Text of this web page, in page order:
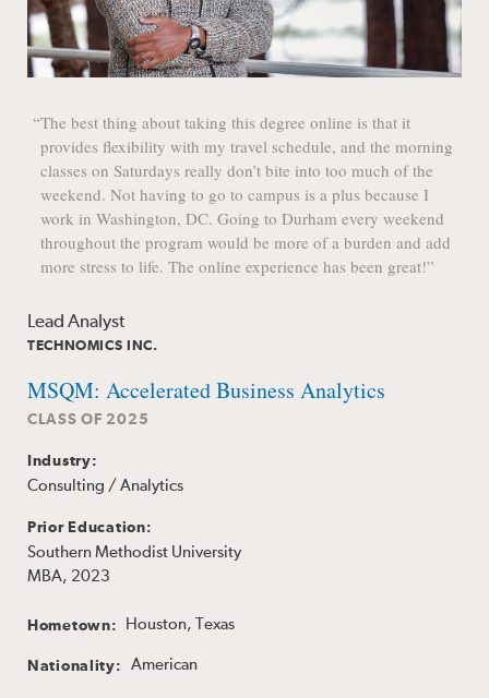
“The best thing about taking this degree online is that it
provides flexibility with my travel schedule, and the morning
classes on Saturdays really don’t bite into too much of the
weekend. Not having to go to campus is a plus because I
work in Washington, DC. Going to Durham every weekend
throughout the program would be more of a burden and add
more stress to life. The online experience has been great!”
Lead Analyst
TECHNOMICS INC.
MSQM: Accelerated Business Analytics
CLASS OF 2025
Industry:
Consulting / Analytics
Prior Education:
Southern Methodist University
MBA, 2023
Hometown: Houston, Texas
Nationality: American